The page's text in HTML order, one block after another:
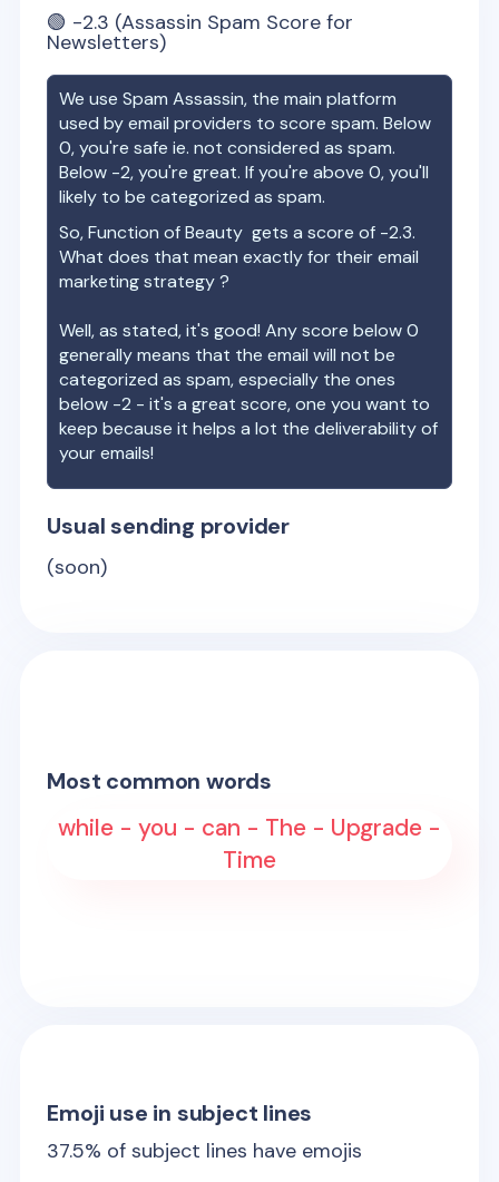
🟢 -2.3 (Assassin Spam Score for
Newsletters)
We use Spam Assassin, the main platform
used by email providers to score spam. Below
0, you're safe ie. not considered as spam.
Below -2, you're great. If you're above 0, you'll
likely to be categorized as spam.
So,Function of Beauty gets a score of -2.3.
What does that mean exactly for their email
marketing strategy ?
Well, as stated, it's good! Any score below 0
generally means that the email will not be
categorized as spam, especially the ones
below -2 - it's a great score, one you want to
keep because it helps a lot the deliverability of
your emails!
Usual sending provider
(soon)
Most common words
while - you - can - The - Upgrade -
Time
Emoji use in subject lines
37.5% of subject lines have emojis